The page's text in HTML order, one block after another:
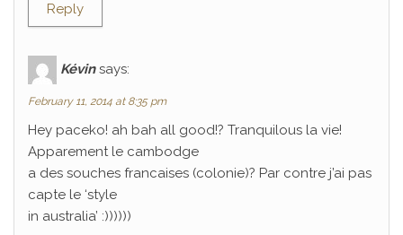
Reply
Kévin says:
February 11, 2014 at 8:35 pm
Hey paceko! ah bah all good!? Tranquilous la vie!
Apparement le cambodge
a des souches francaises (colonie)? Par contre j’ai pas
capte le ‘style
in australia’ :))))))